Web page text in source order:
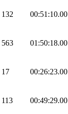
132 00:51:10.00
563 01:50:18.00
17 00:26:23.00
113 00:49:29.00